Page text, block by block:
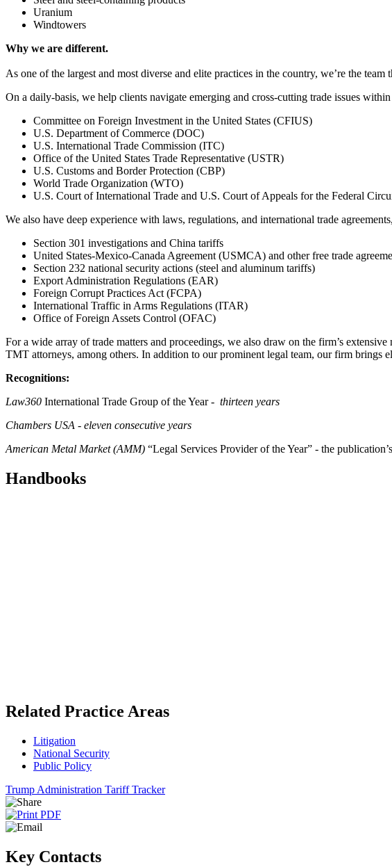
Uranium
Windtowers
Why we are different.
As one of the largest and most diverse and elite practices in the country, we’re the
On a daily-basis, we help clients navigate emerging and cross-cutting trade issues
Committee on Foreign Investment in the United States (CFIUS)
U.S. Department of Commerce (DOC)
U.S. International Trade Commission (ITC)
Office of the United States Trade Representative (USTR)
U.S. Customs and Border Protection (CBP)
World Trade Organization (WTO)
U.S. Court of International Trade and U.S. Court of Appeals for the Federal
We also have deep experience with laws, regulations, and international trade
Section 301 investigations and China tariffs
United States-Mexico-Canada Agreement (USMCA) and other free trade
Section 232 national security actions (steel and aluminum tariffs)
Export Administration Regulations (EAR)
Foreign Corrupt Practices Act (FCPA)
International Traffic in Arms Regulations (ITAR)
Office of Foreign Assets Control (OFAC)
For a wide array of trade matters and proceedings, we also draw on the firm’s
TMT attorneys, among others. In addition to our prominent legal team, our firm brings
Recognitions:
Law360 International Trade Group of the Year - thirteen years
Chambers USA - eleven consecutive years
American Metal Market (AMM) “Legal Services Provider of the Year” - the
Handbooks
Related Practice Areas
Litigation
National Security
Public Policy
Trump Administration Tariff Tracker
Key Contacts